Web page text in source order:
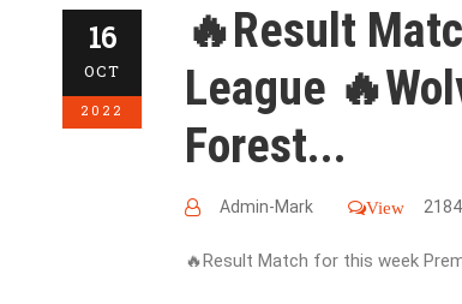
16
OCT
2022
🔥Result
League
Forest...
Admin-Mark View
🔥Result Match for this week